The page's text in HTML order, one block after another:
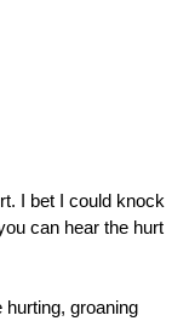
I bet I could knock
can hear the hurt
hurting, groaning